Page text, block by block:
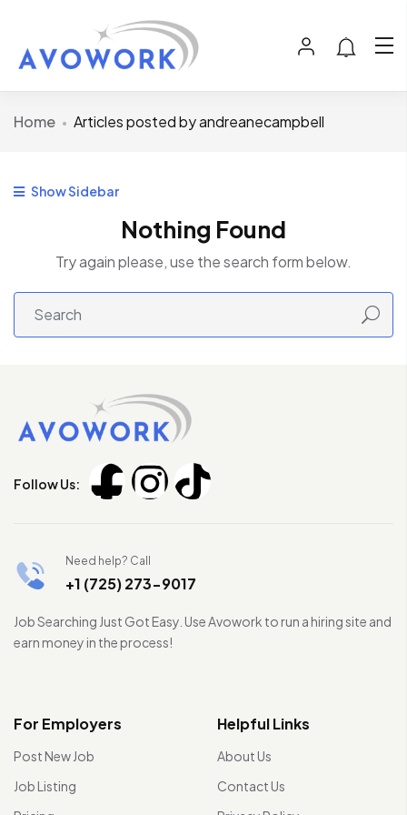
Home Articles posted by andreanecampbell
Show Sidebar
Nothing Found
Try again please, use the search form below.
Follow Us:
Need help? Call
+1 (725) 273-9017
Job Searching Just Got Easy. Use Avowork to run a hiring site and
earn money in the process!
For Employers
Post New Job
Job Listing
Helpful Links
About Us
Contact Us